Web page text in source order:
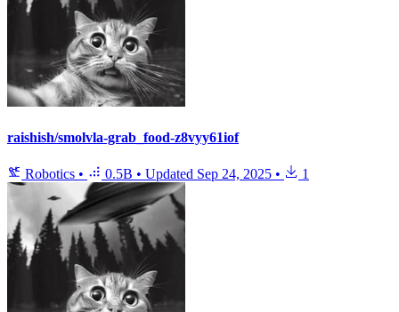
raishish/smolvla-grab_food-z8vyy61iof
Robotics • 0.5B • Updated Sep 24, 2025 • 1